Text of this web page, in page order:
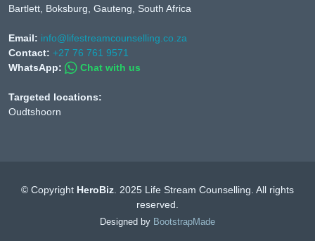
Bartlett, Boksburg, Gauteng, South Africa
Email: info@lifestreamcounselling.co.za
Contact: +27 76 761 9571
WhatsApp:
Chat with us
Targeted locations:
Oudtshoorn
© Copyright HeroBiz . 2025 Life Stream Counselling. All rights
reserved.
Designed by BootstrapMade